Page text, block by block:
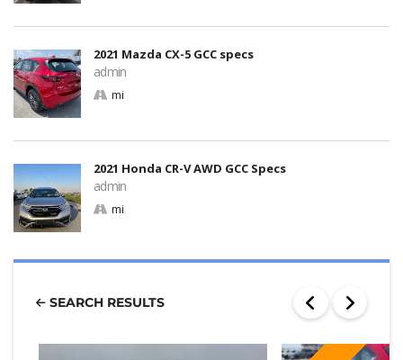
2021 Mazda CX-5 GCC specs
admin
mi
2021 Honda CR-V AWD GCC Specs
admin
mi
SEARCH RESULTS